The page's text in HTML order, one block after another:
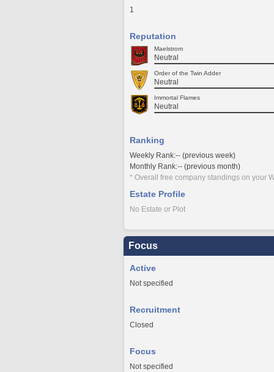
1
Reputation
Maelstrom
Neutral
Order of the Twin Adder
Neutral
Immortal Flames
Neutral
Ranking
Weekly Rank:-- (previous week)
Monthly Rank:-- (previous month)
* Overall free company standings on your
Estate Profile
No Estate or Plot
Focus
Active
Not specified
Recruitment
Closed
Focus
Not specified